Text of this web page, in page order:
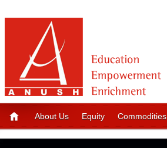
About Us Equity Commodities